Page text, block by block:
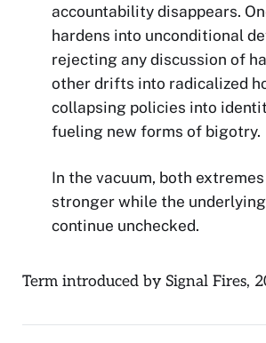
accountability disappears.
hardens into unconditional
rejecting any discussion of
other drifts into radicalized
collapsing policies into
fueling new forms of bigotry.
In the vacuum, both
stronger while the
continue unchecked.
Term introduced by Signal Fires,